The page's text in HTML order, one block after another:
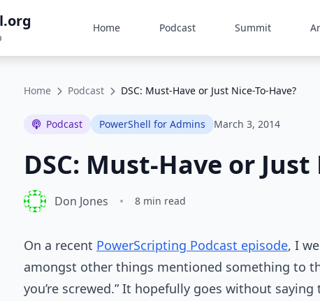
Home Podcast Summit
Home Podcast DSC: Must-Have or Just Nice-To-Have?
Podcast PowerShell for Admins March 3, 2014
DSC: Must-Have or Just
Don Jones • 8 min read
On a recent PowerScripting Podcast episode, I
amongst other things mentioned something to
you’re screwed.” It hopefully goes without